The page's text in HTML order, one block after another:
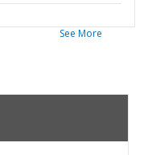
See More